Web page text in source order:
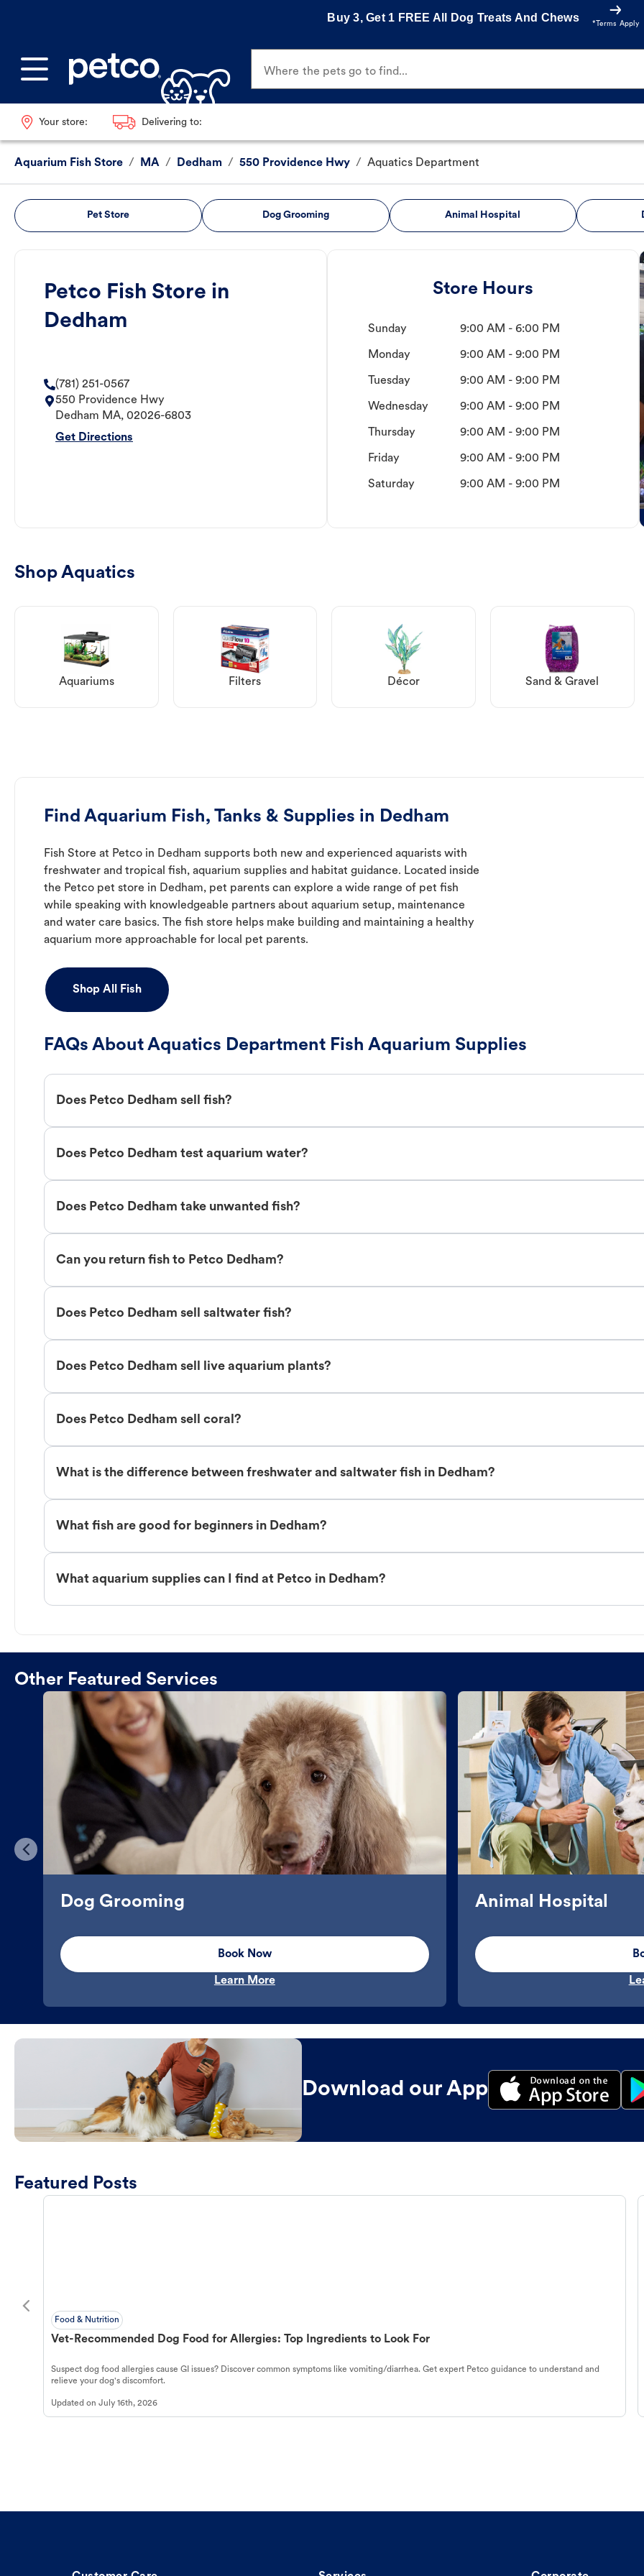
Buy 3, Get 1 FREE All Dog Treats And Chews
*Terms Apply
Where the pets go to find...
Your store: Delivering to:
Aquarium Fish Store / MA / Dedham / 550 Providence Hwy / Aquatics Department
Pet Store Dog Grooming Animal Hospital
Petco Fish Store in
Dedham
(781) 251-0567
550 Providence Hwy
Dedham MA, 02026-6803
Get Directions
Store Hours
Sunday 9:00 AM - 6:00 PM
Monday 9:00 AM - 9:00 PM
Tuesday 9:00 AM - 9:00 PM
Wednesday 9:00 AM - 9:00 PM
Thursday 9:00 AM - 9:00 PM
Friday 9:00 AM - 9:00 PM
Saturday 9:00 AM - 9:00 PM
Shop Aquatics
Aquariums Filters Décor Sand & Gravel
Find Aquarium Fish, Tanks & Supplies in Dedham
Fish Store at Petco in Dedham supports both new and experienced aquarists with
freshwater and tropical fish, aquarium supplies and habitat guidance. Located inside
the Petco pet store in Dedham, pet parents can explore a wide range of pet fish
while speaking with knowledgeable partners about aquarium setup, maintenance
and water care basics. The fish store helps make building and maintaining a healthy
aquarium more approachable for local pet parents.
Shop All Fish
FAQs About Aquatics Department Fish Aquarium Supplies
Does Petco Dedham sell fish?
Does Petco Dedham test aquarium water?
Does Petco Dedham take unwanted fish?
Can you return fish to Petco Dedham?
Does Petco Dedham sell saltwater fish?
Does Petco Dedham sell live aquarium plants?
Does Petco Dedham sell coral?
What is the difference between freshwater and saltwater fish in Dedham?
What fish are good for beginners in Dedham?
What aquarium supplies can I find at Petco in Dedham?
Other Featured Services
Dog Grooming
Book Now
Learn More
Animal Hospital
Download our App
Featured Posts
Food & Nutrition
Vet-Recommended Dog Food for Allergies: Top Ingredients to Look For
Suspect dog food allergies cause GI issues? Discover common symptoms like vomiting/diarrhea. Get expert Petco guidance to understand and
relieve your dog's discomfort.
Updated on July 16th, 2026